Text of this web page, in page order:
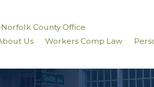
Norfolk County Office
Us Workers Comp Law